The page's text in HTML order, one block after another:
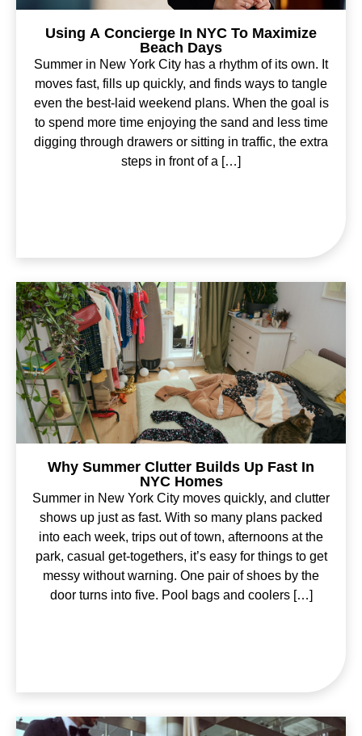
Using A Concierge In NYC To Maximize
Beach Days
Summer in New York City has a rhythm of its own. It
moves fast, fills up quickly, and finds ways to tangle
even the best-laid weekend plans. When the goal is
to spend more time enjoying the sand and less time
digging through drawers or sitting in traffic, the extra
steps in front of a […]
Why Summer Clutter Builds Up Fast In
NYC Homes
Summer in New York City moves quickly, and clutter
shows up just as fast. With so many plans packed
into each week, trips out of town, afternoons at the
park, casual get-togethers, it’s easy for things to get
messy without warning. One pair of shoes by the
door turns into five. Pool bags and coolers […]